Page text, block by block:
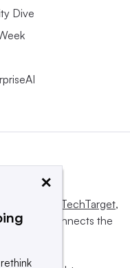
Dive
Informa TechTarget,
and connects the
×